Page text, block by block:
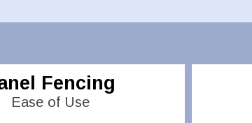
Fencing
Ease of Use